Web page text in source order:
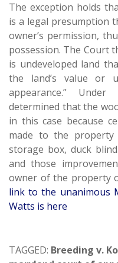
The exception holds
is a legal presumption
owner’s permission,
possession. The Court
is undeveloped land
the land’s value or
appearance.”
determined that the
in this case because
made to the
storage box, duck
and those
owner of the property
link to the unanimous
Watts is here
TAGGED: Breeding v.